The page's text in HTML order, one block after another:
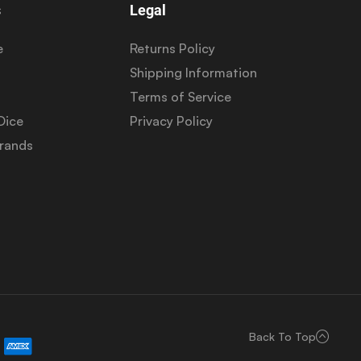
Legal
Returns Policy
Shipping Information
Terms of Service
Privacy Policy
Back To Top